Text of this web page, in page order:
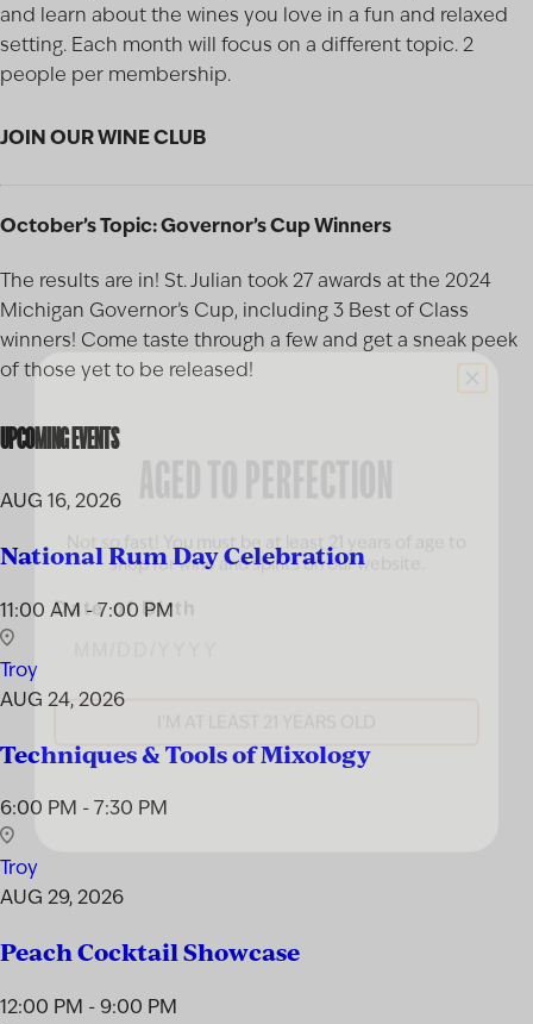
and learn about the wines you love in a fun and relaxed
setting. Each month will focus on a different topic. 2
people per membership.
JOIN OUR WINE CLUB
October’s Topic: Governor’s Cup Winners
The results are in! St. Julian took 27 awards at the 2024
Michigan Governor’s Cup, including 3 Best of Class
winners! Come taste through a few and get a sneak peek
of those yet to be released!
UPCOMING EVENTS
AUG 16, 2026
National Rum Day Celebration
11:00 AM - 7:00 PM
Troy
AUG 24, 2026
Techniques & Tools of Mixology
6:00 PM - 7:30 PM
Troy
AUG 29, 2026
Peach Cocktail Showcase
12:00 PM - 9:00 PM
Not so fast! You must be at least 21 years of age to